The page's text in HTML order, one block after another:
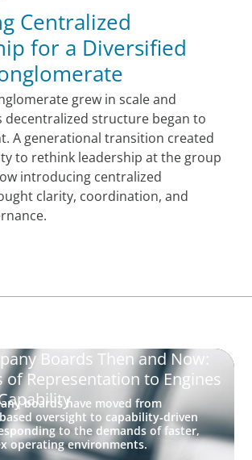
Centralized
for a Diversified
grew in scale and
decentralized structure began to
A generational transition created
to rethink leadership at the group
introducing centralized
clarity, coordination, and
Boards Then and Now:
of Representation to Engines
boards have moved from
oversight to capability‑driven
to the demands of faster,
operating environments.